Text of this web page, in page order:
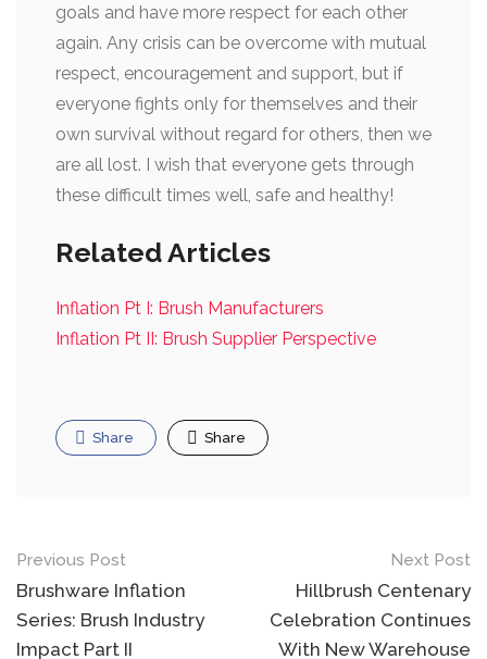
goals and have more respect for each other
again. Any crisis can be overcome with mutual
respect, encouragement and support, but if
everyone fights only for themselves and their
own survival without regard for others, then we
are all lost. I wish that everyone gets through
these difficult times well, safe and healthy!
Related Articles
Inflation Pt I: Brush Manufacturers
Inflation Pt II: Brush Supplier Perspective
Share Share
Post
navigation
Previous Post
Brushware Inflation
Series: Brush Industry
Impact Part II
Next Post
Hillbrush Centenary
Celebration Continues
With New Warehouse